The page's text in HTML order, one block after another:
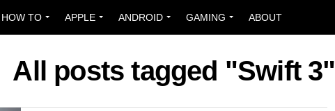
HOW TO APPLE ANDROID GAMING ABOUT
All posts tagged "Swift 3"